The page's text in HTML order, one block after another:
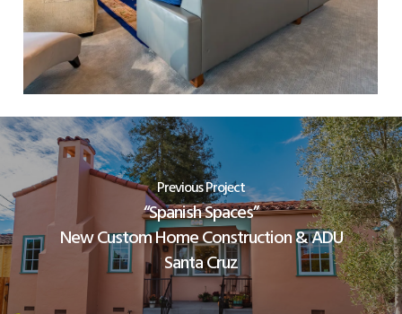
Previous Project
“Spanish Spaces”
New Custom Home Construction & ADU
Santa Cruz